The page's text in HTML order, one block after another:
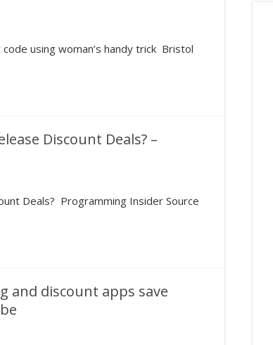
using woman’s handy trick Bristol
Discount Deals? –
Deals? Programming Insider Source
and discount apps save